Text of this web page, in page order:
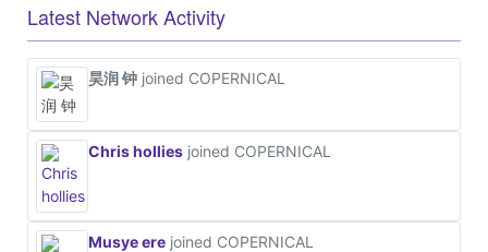
Latest Network Activity
昊润 钟 joined COPERNICAL
Chris hollies joined COPERNICAL
Musye ere joined COPERNICAL